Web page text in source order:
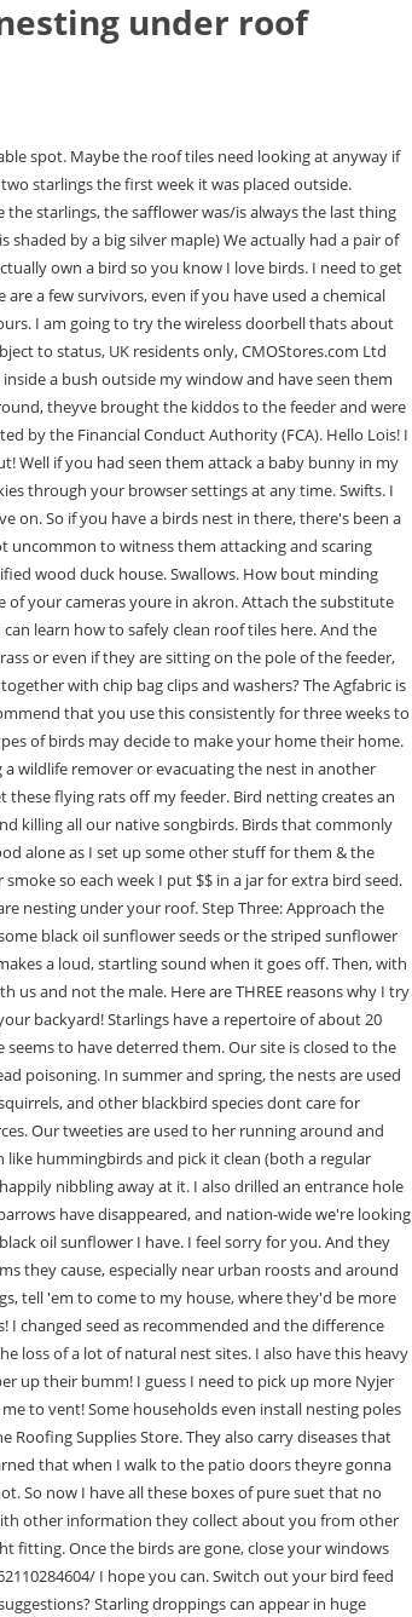
under roof
trees and buildings. For the Starlings I had to again use the wire mesh. They eat the animal shot and get lead poisoning. In summer and spring, the nests are used to raise young sparrows until they are ready to find a nest of their own. Our assessment will help unearth any bird-related damage that needs to be addressed. Starlings, squirrels, and other blackbird species dont care for safflower, but most other feeder birds (cardinals, chickadees, etc.) Hi, could you tell me what feeder you have and how to attached weights? Hey Barb! Remove Food Sources. Our tweeties are used to her running around and barking and just keep on eating, but the starlings hate it. Just GREAT. ), Starlings carry Parvo which is very Dangerous to your animals. checkthe starlings hover underneath like hummingbirds and pick it clean (both a regular upside down cake version AND an upside down log for suet plugs). thanks again. They chase off the woodpeckers, bluebirds, and nuthatches that used to spend all week happily nibbling away at it. I also drilled an entrance hole in the clear viewing plastic side and put a small perch here too. They would likely ignore the sound just to tend to their offspring. In my area of Bray, starlings and house sparrows have disappeared, and nation-wide we're looking at a 50% drop at least. Based on coming across this, I removed the suet feeder & waste free goodies/mealworms from the hoppers to fill them with the in shell peanuts & black oil sunflower I have. I feel sorry for you. And they are some of the most prolific birdsthey lay six or seven eggs and there are one or two breeding attempts a year. These birds are considered pests due to all the big problems they cause, especially near urban roosts and around livestock facilities. Woodpeckers have no problem with this method, but starlings dont particularly enjoy eating like this. Other birds will return. Maybe talk to your starlings, tell 'em to come to my house, where they'd be more than welcome! Watch the substitute nest to see that the adults return. Im considering putting some out. And wow it sounds like you have really gone to war with starlings! I changed seed as recommended and the difference was fantastic. Make sure to start using this before the nest is established or it will be useless. According to the RSPB rooftops are vital sanctuaries for a lot of birds due to the loss of a lot o